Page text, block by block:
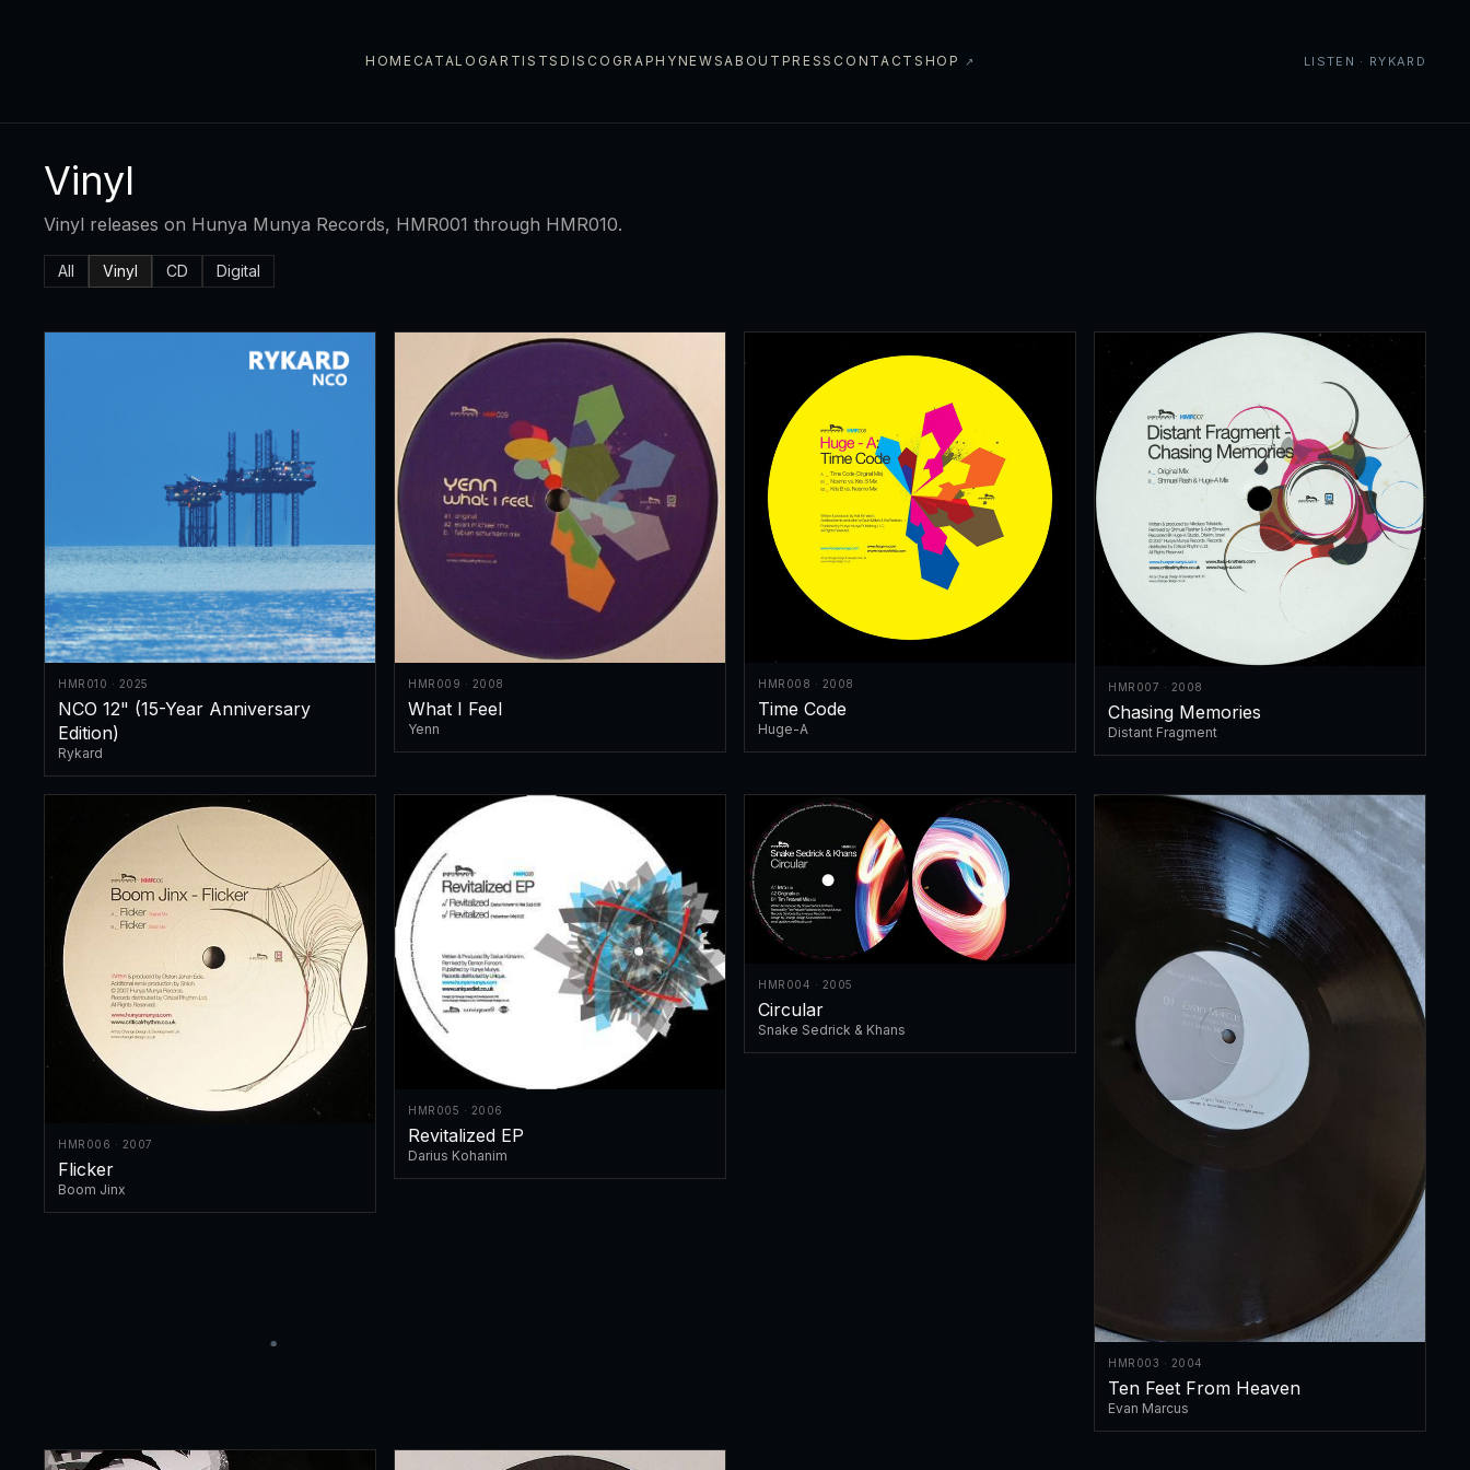
HOME CATALOGARTISTSDISCOGRAPHYNEWSABOUT PRESS CONTACT SHOP ↗ LISTEN · RYKARD
Vinyl
Vinyl releases on Hunya Munya Records, HMR001 through HMR010.
All Vinyl CD Digital
HMR010 · 2025
NCO 12" (15-Year Anniversary
Edition)
Rykard
HMR009 · 2008
What I Feel
Yenn
HMR008 · 2008
Time Code
Huge-A
HMR007 · 2008
Chasing Memories
Distant Fragment
HMR006 · 2007
Flicker
Boom Jinx
HMR005 · 2006
Revitalized EP
Darius Kohanim
HMR004 · 2005
Circular
Snake Sedrick & Khans
HMR003 · 2004
Ten Feet From Heaven
Evan Marcus